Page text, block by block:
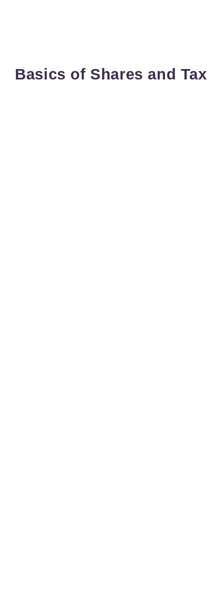
Basics of Shares and Tax